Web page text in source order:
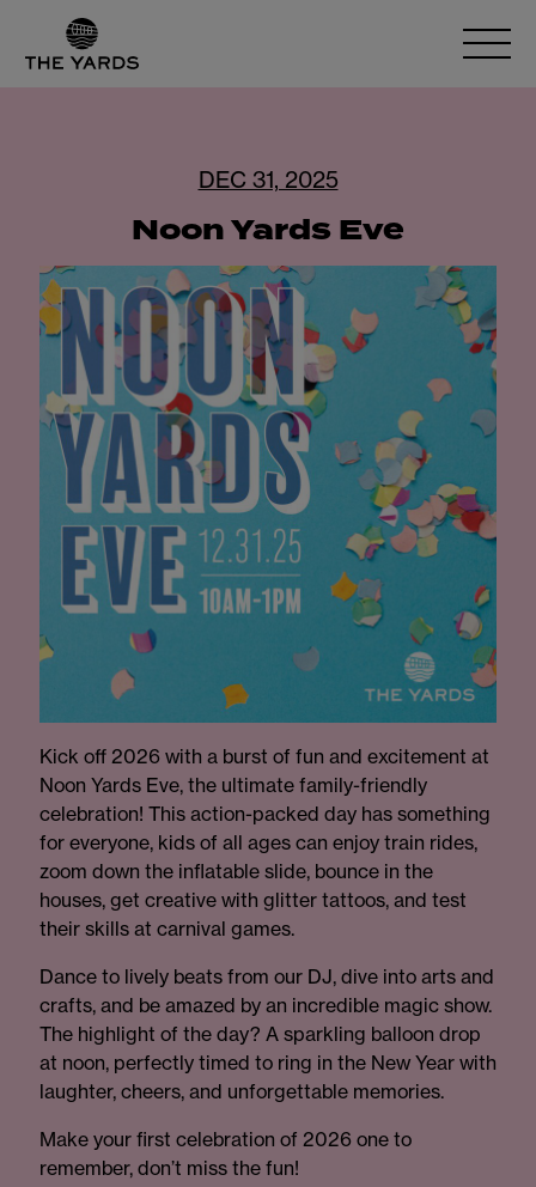
DEC 31, 2025
Noon Yards Eve
Kick off 2026 with a burst of fun and excitement at
Noon Yards Eve, the ultimate family-friendly
celebration! This action-packed day has something
for everyone, kids of all ages can enjoy train rides,
zoom down the inflatable slide, bounce in the
houses, get creative with glitter tattoos, and test
their skills at carnival games.
Dance to lively beats from our DJ, dive into arts and
crafts, and be amazed by an incredible magic show.
The highlight of the day? A sparkling balloon drop
at noon, perfectly timed to ring in the New Year with
laughter, cheers, and unforgettable memories.
Make your first celebration of 2026 one to
remember, don’t miss the fun!